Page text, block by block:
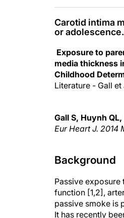
Carotid intima
or
Exposure to
media thickness
Childhood
Literature - Gall et
Gall S, Huynh
Eur Heart J. 2014
Background
Passive
function [1,2],
passive smoke is
It has recently